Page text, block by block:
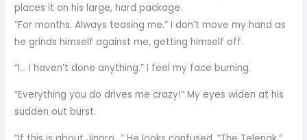
places it on his large, hard package.
“For months. Always teasing me.” I don’t move my hand as
he grinds himself against me, getting himself off.
“I… I haven’t done anything.” I feel my face burning.
“Everything you do drives me crazy!” My eyes widen at his
sudden out burst.